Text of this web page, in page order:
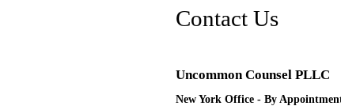
Contact Us
Uncommon Counsel PLLC
New York Office - By